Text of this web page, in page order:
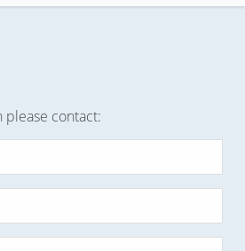
please contact: